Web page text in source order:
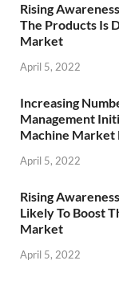
Rising
The Products Is
Market
April 5, 2022
Increasing
Management
Machine Market
April 5, 2022
Rising
Likely To Boost
Market
April 5, 2022